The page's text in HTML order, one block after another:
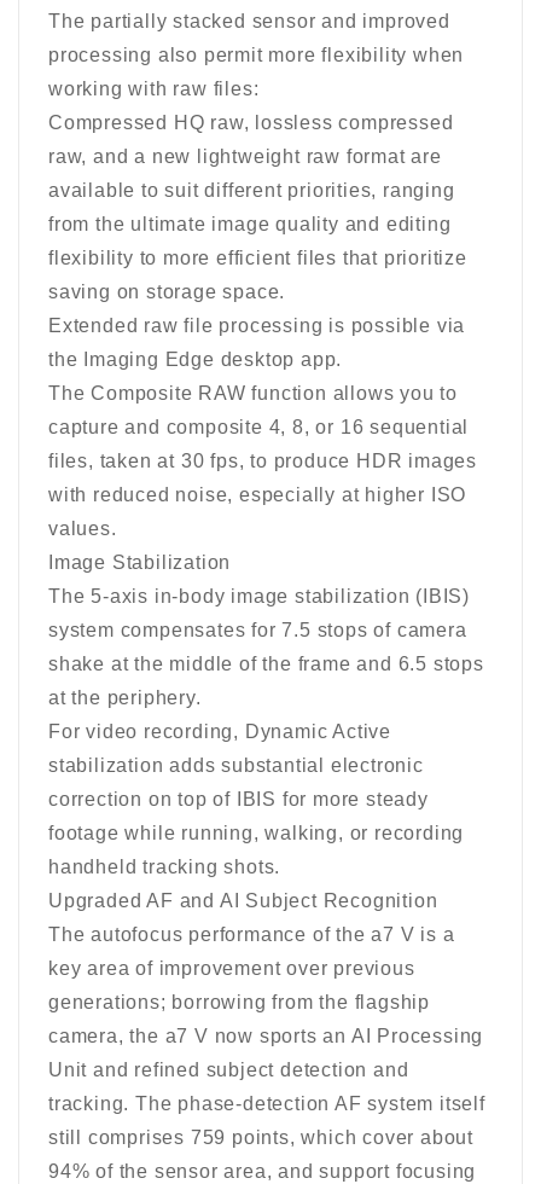
The partially stacked sensor and improved
processing also permit more flexibility when
working with raw files:
Compressed HQ raw, lossless compressed
raw, and a new lightweight raw format are
available to suit different priorities, ranging
from the ultimate image quality and editing
flexibility to more efficient files that prioritize
saving on storage space.
Extended raw file processing is possible via
the Imaging Edge desktop app.
The Composite RAW function allows you to
capture and composite 4, 8, or 16 sequential
files, taken at 30 fps, to produce HDR images
with reduced noise, especially at higher ISO
values.
Image Stabilization
The 5-axis in-body image stabilization (IBIS)
system compensates for 7.5 stops of camera
shake at the middle of the frame and 6.5 stops
at the periphery.
For video recording, Dynamic Active
stabilization adds substantial electronic
correction on top of IBIS for more steady
footage while running, walking, or recording
handheld tracking shots.
Upgraded AF and AI Subject Recognition
The autofocus performance of the a7 V is a
key area of improvement over previous
generations; borrowing from the flagship
camera, the a7 V now sports an AI Processing
Unit and refined subject detection and
tracking. The phase-detection AF system itself
still comprises 759 points, which cover about
94% of the sensor area, and support focusing